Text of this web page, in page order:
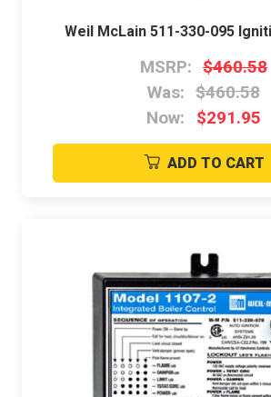
Weil McLain 511-330-095
MSRP: $460.58
Was: $460.58
Now:
$291.95
ADD TO CART